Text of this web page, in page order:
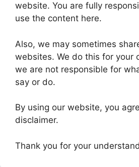
website. You are fully
use the content here.
Also, we may sometimes
websites. We do this for your
we are not responsible for
say or do.
By using our website, you
disclaimer.
Thank you for your